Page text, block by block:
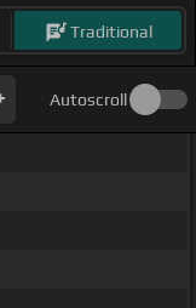
Traditional
Autoscroll